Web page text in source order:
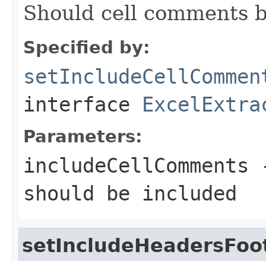
Should cell comments
Specified by:
interface
Parameters:
includeCellComments
should be included